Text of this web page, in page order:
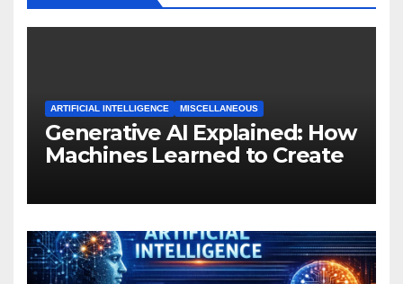
ARTIFICIAL INTELLIGENCE MISCELLANEOUS
Generative AI Explained: How
Machines Learned to Create